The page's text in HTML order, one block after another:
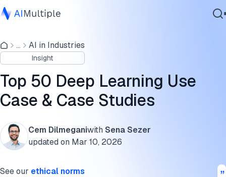
Agentic AI
Cybersecurity
Data
Enterprise Software
Services
... AI in Industries
Insight
Top 50 Deep Learning Use
Case & Case Studies
Cem Dilmeganiwith Sena Sezer
updated on Mar 10, 2026
See our ethical norms
What are deep learning use cases in different industries and
sectors?
What are deep learning use cases in different departments
or functions?
FAQs
Cite this research